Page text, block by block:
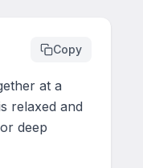
Copy
at a
relaxed and
deep